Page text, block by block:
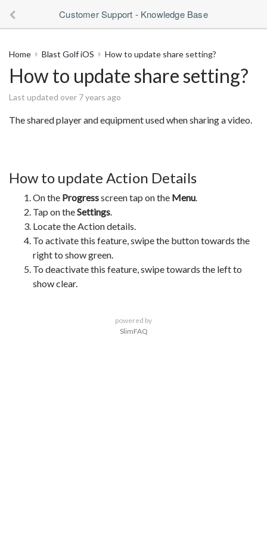
Customer Support - Knowledge Base
Home Blast Golf iOS How to update share setting?
How to update share setting?
Last updated over 7 years ago
The shared player and equipment used when sharing a video.
How to update Action Details
On the Progressscreen tap on the Menu.
Tap on theSettings.
Locate the Action details.
To activate this feature, swipe the button towards the
right to show green.
To deactivate this feature, swipe towards the left to
show clear.
powered by
SlimFAQ